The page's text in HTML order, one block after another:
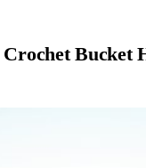
Bucket